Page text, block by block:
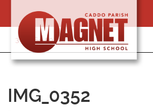
content
318-364-5020
IMG_0352